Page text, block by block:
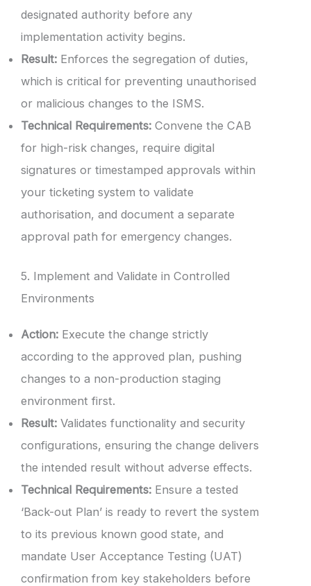
designated authority before any
implementation activity begins.
Result: Enforces the segregation of duties,
which is critical for preventing unauthorised
or malicious changes to the ISMS.
Technical Requirements: Convene the CAB
for high-risk changes, require digital
signatures or timestamped approvals within
your ticketing system to validate
authorisation, and document a separate
approval path for emergency changes.
5. Implement and Validate in Controlled
Environments
Action: Execute the change strictly
according to the approved plan, pushing
changes to a non-production staging
environment first.
Result: Validates functionality and security
configurations, ensuring the change delivers
the intended result without adverse effects.
Technical Requirements: Ensure a tested
‘Back-out Plan’ is ready to revert the system
to its previous known good state, and
mandate User Acceptance Testing (UAT)
confirmation from key stakeholders before